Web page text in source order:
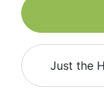
Just the